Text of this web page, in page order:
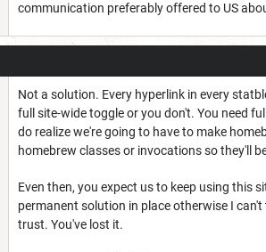
communication preferably offered to US
Not a solution. Every hyperlink in every
full site-wide toggle or you don't. You need
do realize we're going to have to make
homebrew classes or invocations so they'll
Even then, you expect us to keep using this
permanent solution in place otherwise I
trust. You've lost it.